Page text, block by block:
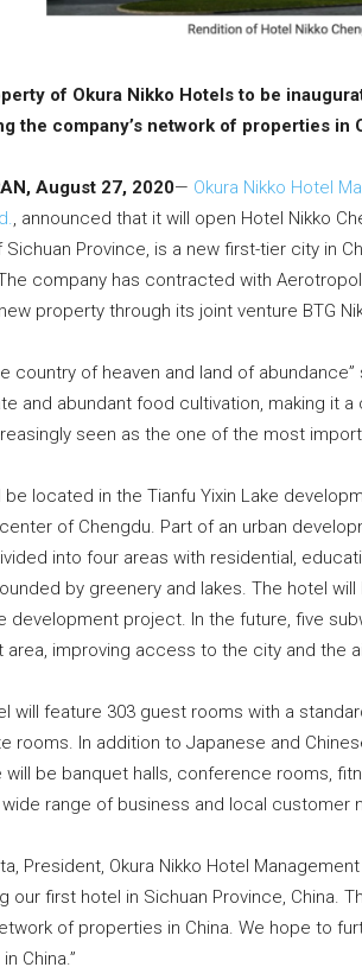
of Okura Nikko Hotels to be
the company’s network of properties in
August 27, 2020— Okura Nikko Hotel
, announced that it will open Hotel Nikko
Province, is a new first-tier city in
company has contracted with
property through its joint venture BTG
country of heaven and land of
and abundant food cultivation, making it
seen as the one of the most
be located in the Tianfu Yixin Lake
of Chengdu. Part of an urban
into four areas with residential,
by greenery and lakes. The hotel
development project. In the future, five
area, improving access to the city and the
will feature 303 guest rooms with a
rooms. In addition to Japanese and
will be banquet halls, conference rooms,
range of business and local customer
President, Okura Nikko Hotel
our first hotel in Sichuan Province, China.
of properties in China. We hope to
China.”